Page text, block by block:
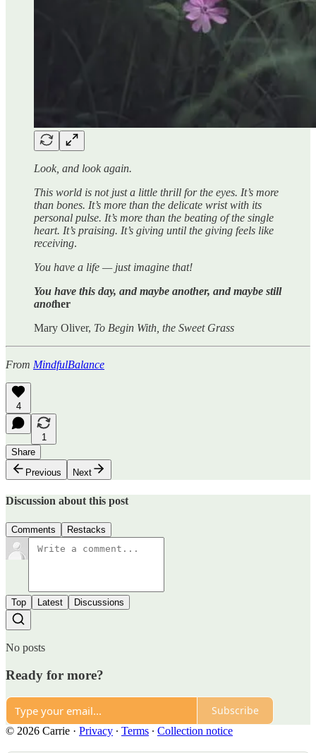
Look, and look again.
This world is not just a little thrill for the eyes. It’s more
than bones. It’s more than the delicate wrist with its
personal pulse. It’s more than the beating of the single
heart. It’s praising. It’s giving until the giving feels like
receiving.
You have a life — just imagine that!
You have this day, and maybe another, and maybe still
another
Mary Oliver, To Begin With, the Sweet Grass
From MindfulBalance
4
1
Share
Previous
Next
Discussion about this post
Comments Restacks
Top Latest Discussions
No posts
Ready for more?
Subscribe
© 2026 Carrie · Privacy ∙ Terms ∙ Collection notice